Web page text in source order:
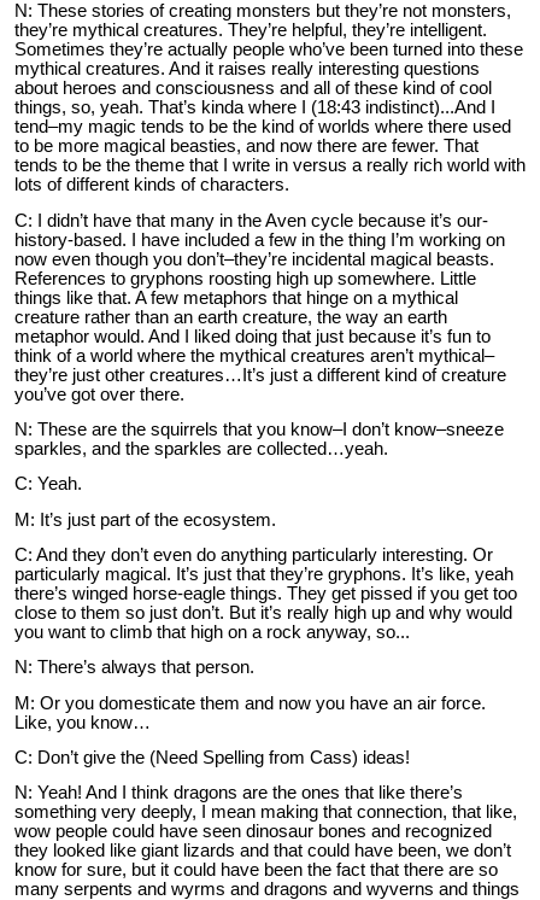
N: These stories of creating monsters but they’re not monsters,
they’re mythical creatures. They’re helpful, they’re intelligent.
Sometimes they’re actually people who’ve been turned into these
mythical creatures. And it raises really interesting questions
about heroes and consciousness and all of these kind of cool
things, so, yeah. That’s kinda where I (18:43 indistinct)...And I
tend–my magic tends to be the kind of worlds where there used
to be more magical beasties, and now there are fewer. That
tends to be the theme that I write in versus a really rich world with
lots of different kinds of characters.
C: I didn’t have that many in the Aven cycle because it’s our-
history-based. I have included a few in the thing I’m working on
now even though you don’t–they’re incidental magical beasts.
References to gryphons roosting high up somewhere. Little
things like that. A few metaphors that hinge on a mythical
creature rather than an earth creature, the way an earth
metaphor would. And I liked doing that just because it’s fun to
think of a world where the mythical creatures aren’t mythical–
they’re just other creatures…It’s just a different kind of creature
you’ve got over there.
N: These are the squirrels that you know–I don’t know–sneeze
sparkles, and the sparkles are collected…yeah.
C: Yeah.
M: It’s just part of the ecosystem.
C: And they don’t even do anything particularly interesting. Or
particularly magical. It’s just that they’re gryphons. It’s like, yeah
there’s winged horse-eagle things. They get pissed if you get too
close to them so just don’t. But it’s really high up and why would
you want to climb that high on a rock anyway, so...
N: There’s always that person.
M: Or you domesticate them and now you have an air force.
Like, you know…
C: Don’t give the (Need Spelling from Cass) ideas!
N: Yeah! And I think dragons are the ones that like there’s
something very deeply, I mean making that connection, that like,
wow people could have seen dinosaur bones and recognized
they looked like giant lizards and that could have been, we don’t
know for sure, but it could have been the fact that there are so
many serpents and wyrms and dragons and wyverns and things